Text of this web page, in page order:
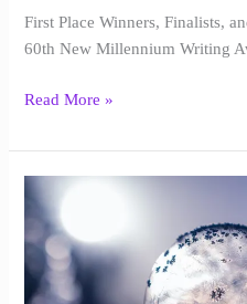
First Place Winners, Finalists,
60th New Millennium Writing
Read More »
of
Forgotten
Things